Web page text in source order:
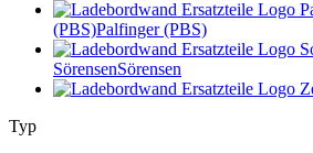
(PBS)Palfinger (PBS)
SörensenSörensen
Typ